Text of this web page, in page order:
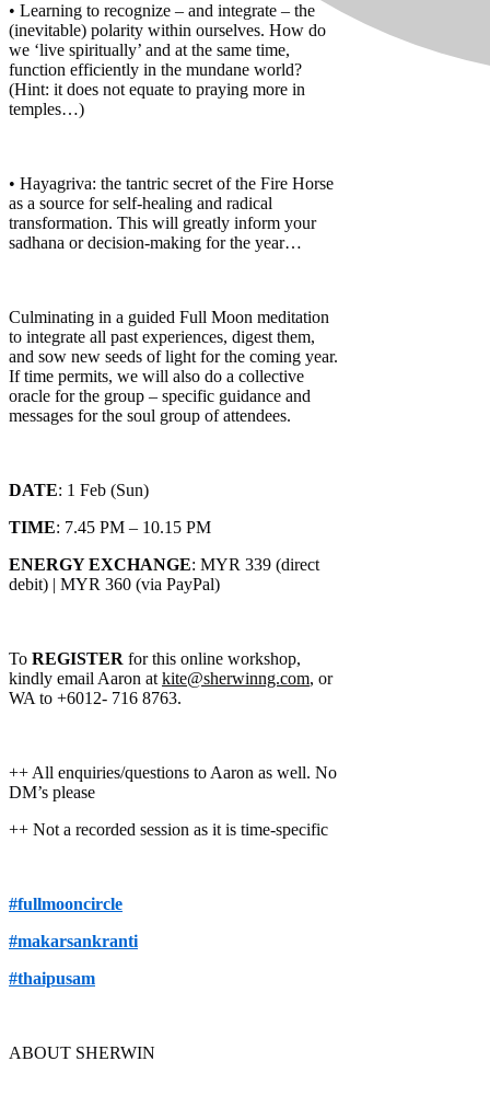
• Learning to recognize – and integrate – the
(inevitable) polarity within ourselves. How do
we ‘live spiritually’ and at the same time,
function efficiently in the mundane world?
(Hint: it does not equate to praying more in
temples…)
• Hayagriva: the tantric secret of the Fire Horse
as a source for self-healing and radical
transformation. This will greatly inform your
sadhana or decision-making for the year…
Culminating in a guided Full Moon meditation
to integrate all past experiences, digest them,
and sow new seeds of light for the coming year.
If time permits, we will also do a collective
oracle for the group – specific guidance and
messages for the soul group of attendees.
DATE: 1 Feb (Sun)
TIME: 7.45 PM – 10.15 PM
ENERGY EXCHANGE: MYR 339 (direct
debit) | MYR 360 (via PayPal)
To REGISTER for this online workshop,
kindly email Aaron atkite@sherwinng.com, or
WA to +6012- 716 8763.
++ All enquiries/questions to Aaron as well. No
DM’s please
++ Not a recorded session as it is time-specific
#fullmooncircle
#makarsankranti
#thaipusam
ABOUT SHERWIN